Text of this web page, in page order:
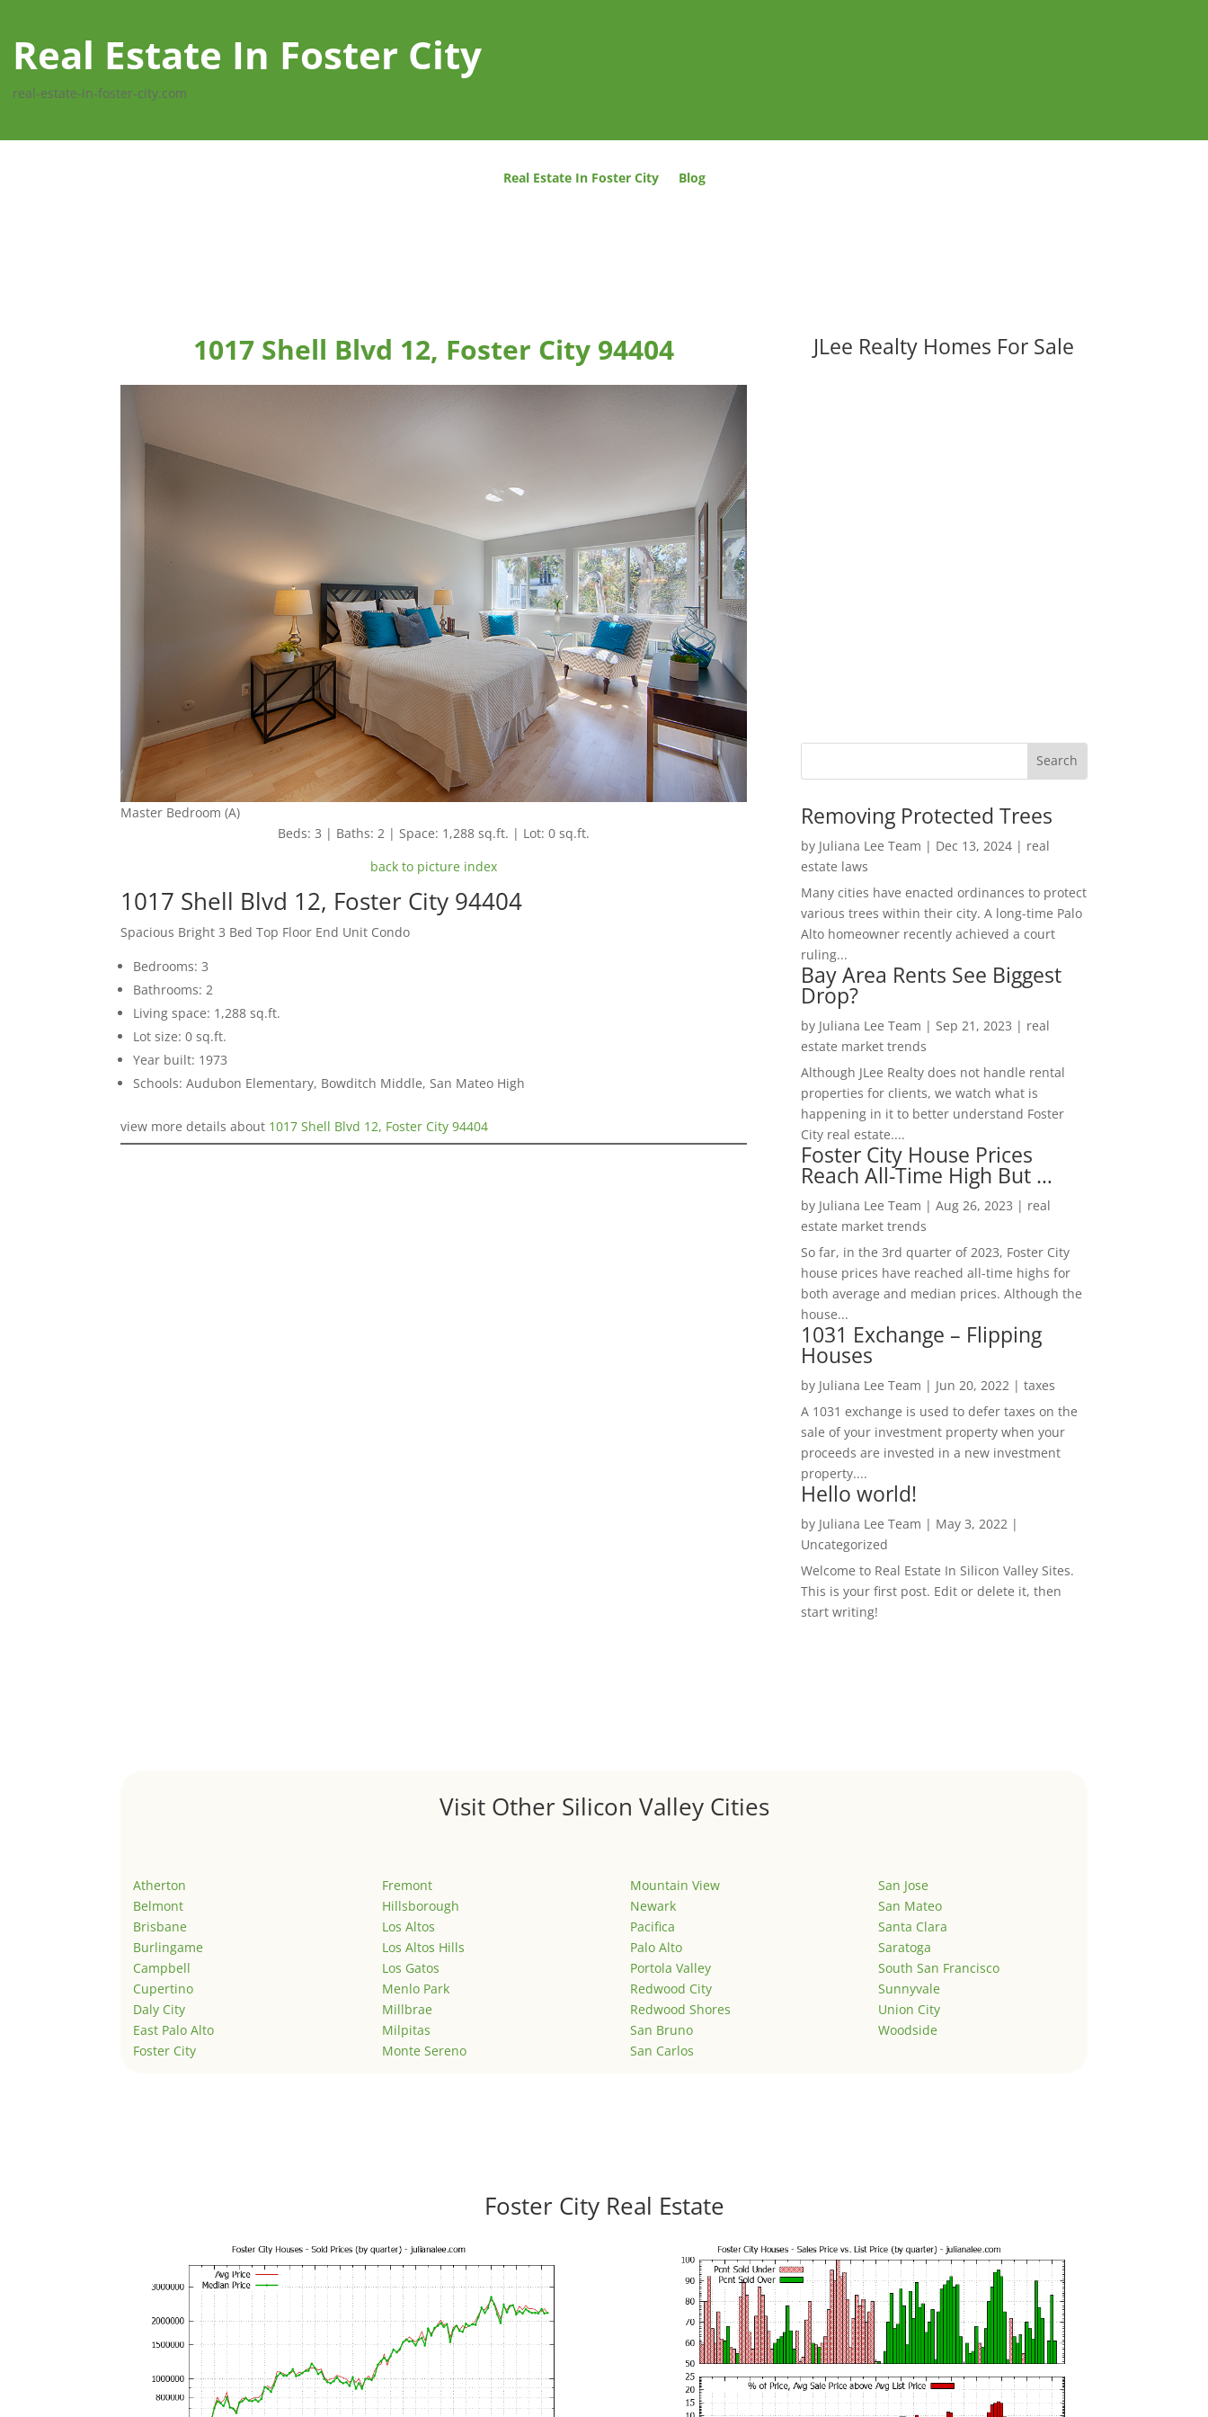
Real Estate In Foster City
real-estate-in-foster-city.com
Real Estate In Foster City Blog
1017 Shell Blvd 12, Foster City 94404
Master Bedroom (A)
Beds: 3 | Baths: 2 | Space: 1,288 sq.ft. | Lot: 0 sq.ft.
back to picture index
1017 Shell Blvd 12, Foster City 94404
Spacious Bright 3 Bed Top Floor End Unit Condo
Bedrooms: 3
Bathrooms: 2
Living space: 1,288 sq.ft.
Lot size: 0 sq.ft.
Year built: 1973
Schools: Audubon Elementary, Bowditch Middle, San Mateo High
view more details about 1017 Shell Blvd 12, Foster City 94404
JLee Realty Homes For Sale
Removing Protected Trees
by Juliana Lee Team | Dec 13, 2024| real
estate laws
Many cities have enacted ordinances to protect
various trees within their city. A long-time Palo
Alto homeowner recently achieved a court
ruling...
Bay Area Rents See Biggest
Drop?
by Juliana Lee Team | Sep 21, 2023 | real
estate market trends
Although JLee Realty does not handle rental
properties for clients, we watch what is
happening in it to better understand Foster
City real estate....
Foster City House Prices
Reach All-Time High But …
by Juliana Lee Team | Aug 26, 2023 | real
estate market trends
So far, in the 3rd quarter of 2023, Foster City
house prices have reached all-time highs for
both average and median prices. Although the
house...
1031 Exchange – Flipping
Houses
by Juliana Lee Team | Jun 20, 2022| taxes
A 1031 exchange is used to defer taxes on the
sale of your investment property when your
proceeds are invested in a new investment
property....
Hello world!
by Juliana Lee Team | May 3, 2022|
Uncategorized
Welcome to Real Estate In Silicon Valley Sites.
This is your first post. Edit or delete it, then
start writing!
Visit Other Silicon Valley Cities
Atherton
Belmont
Brisbane
Burlingame
Campbell
Cupertino
Daly City
East Palo Alto
Foster City
Fremont
Hillsborough
Los Altos
Los Altos Hills
Los Gatos
Menlo Park
Millbrae
Milpitas
Monte Sereno
Mountain View
Newark
Pacifica
Palo Alto
Portola Valley
Redwood City
Redwood Shores
San Bruno
San Carlos
San Jose
San Mateo
Santa Clara
Saratoga
South San Francisco
Sunnyvale
Union City
Woodside
Foster City Real Estate